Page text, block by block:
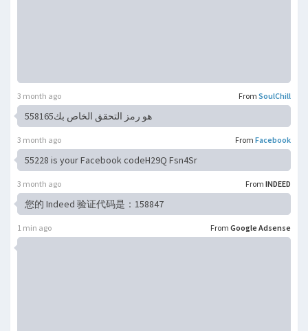
From SoulChill
3 month ago
هو رمز التحقق الخاص بك558165
From Facebook
3 month ago
55228 is your Facebook codeH29Q Fsn4Sr
From INDEED
3 month ago
您的 Indeed 验证代码是：158847
From Google Adsense
1 min ago